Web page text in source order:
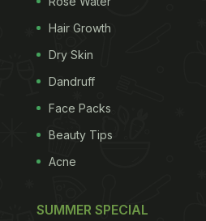
Hair Growth
Dry Skin
Dandruff
Face Packs
Beauty Tips
Acne
SUMMER SPECIAL